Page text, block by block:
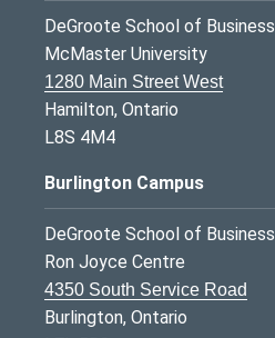
DeGroote School of Business
McMaster University
1280 Main Street West
Hamilton, Ontario
L8S 4M4
Burlington Campus
DeGroote School of Business
Ron Joyce Centre
4350 South Service Road
Burlington, Ontario